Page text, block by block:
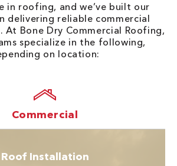
in roofing, and we’ve built our
delivering reliable commercial
At Bone Dry Commercial Roofing,
specialize in the following,
on location:
Commercial
Roof Installation